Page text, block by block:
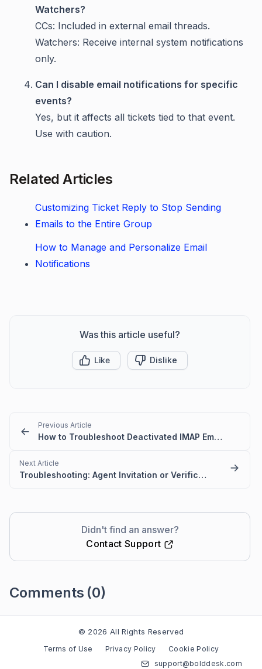
Watchers?
CCs: Included in external email threads.
Watchers: Receive internal system notifications
only.
Can I disable email notifications for specific
events?
Yes, but it affects all tickets tied to that event.
Use with caution.
Related Articles
Customizing Ticket Reply to Stop Sending
Emails to the Entire Group
How to Manage and Personalize Email
Notifications
Was this article useful?
Like Dislike
Previous Article
How to Troubleshoot Deactivated IMAP Email Folder Issues in BoldDesk
Next Article
Troubleshooting: Agent Invitation or Verification Emails Are Not Delivered in BoldDesk
Didn't find an answer?
Contact Support
Comments (0)
© 2026 All Rights Reserved
Terms of Use Privacy Policy
Cookie Policy
support@bolddesk.com